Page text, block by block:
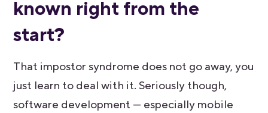
known right from the
start?
That impostor syndrome does not go away, you
just learn to deal with it. Seriously though,
software development — especially mobile